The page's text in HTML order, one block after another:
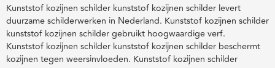
Kunststof kozijnen schilder kunststof kozijnen schilder levert
duurzame schilderwerken in Nederland. Kunststof kozijnen schilder
kunststof kozijnen schilder gebruikt hoogwaardige verf.
Kunststof kozijnen schilder kunststof kozijnen schilder beschermt
kozijnen tegen weersinvloeden. Kunststof kozijnen schilder